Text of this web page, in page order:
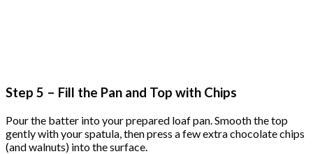
Step 5 – Fill the Pan and Top with Chips
Pour the batter into your prepared loaf pan. Smooth the top
gently with your spatula, then press a few extra chocolate chips
(and walnuts) into the surface.